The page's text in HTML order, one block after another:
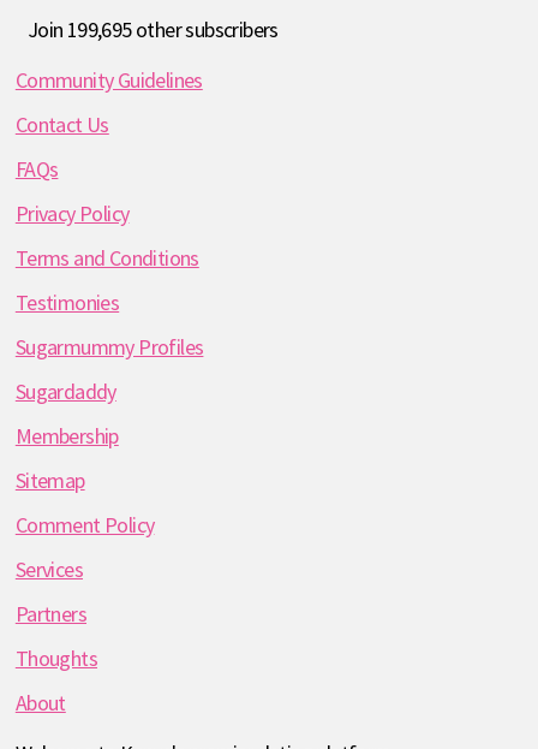
Join 199,695 other subscribers
Community Guidelines
Contact Us
FAQs
Privacy Policy
Terms and Conditions
Testimonies
Sugarmummy Profiles
Sugardaddy
Membership
Sitemap
Comment Policy
Services
Partners
Thoughts
About